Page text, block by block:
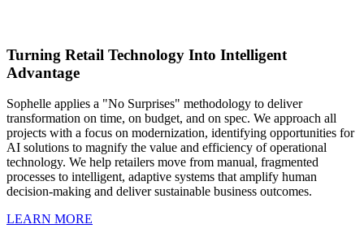
Turning Retail Technology Into Intelligent
Advantage
Sophelle applies a "No Surprises" methodology to deliver
transformation on time, on budget, and on spec. We approach all
projects with a focus on modernization, identifying opportunities for
AI solutions to magnify the value and efficiency of operational
technology. We help retailers move from manual, fragmented
processes to intelligent, adaptive systems that amplify human
decision-making and deliver sustainable business outcomes.
LEARN MORE